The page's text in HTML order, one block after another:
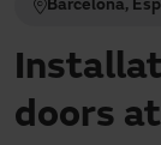
Barcelona,
doors